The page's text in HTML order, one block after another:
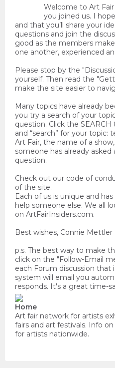
Welcome to Art Fair
you joined us. I
and that you’ll share your
questions and join the
good as the members
one another, experienced
Please stop by the
yourself. Then read the
make the site easier to
Many topics have already
you try a search of your
question. Click the
and “search” for your topic:
Art Fair, the name of a
someone has already asked
question.
Check out our code of
of the site.
Each of us is unique and
help someone else. We all
on ArtFairInsiders.com.
Best wishes, Connie Mettler
p.s. The best way to make
click on the "Follow-Email
each Forum discussion that
system will email you
responds. It's a great time-
Home
Art fair network for artists
fairs and art festivals. Info
for artists nationwide.